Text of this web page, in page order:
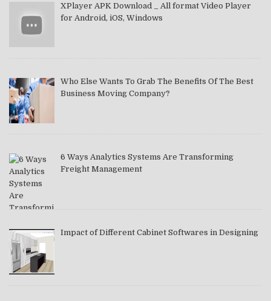
XPlayer APK Download _ All format Video Player
for Android, iOS, Windows
Who Else Wants To Grab The Benefits Of The Best
Business Moving Company?
6 Ways Analytics Systems Are Transforming
Freight Management
Impact of Different Cabinet Softwares in Designing